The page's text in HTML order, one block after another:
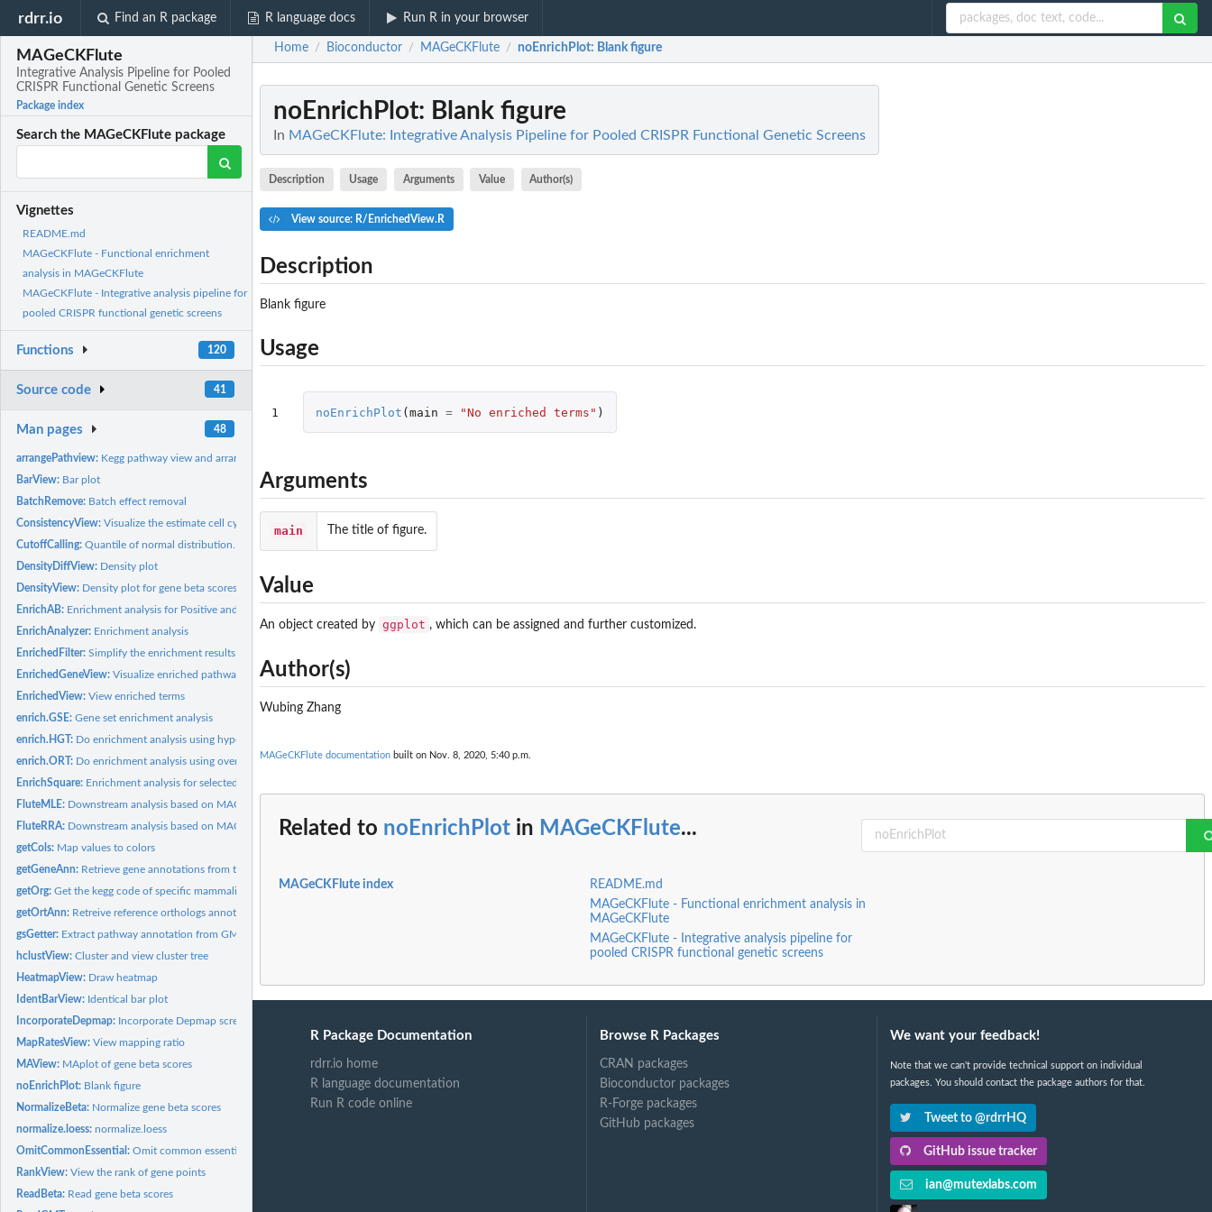
rdrr.io Find an R package R language docs Run R in your browser
MAGeCKFlute
Integrative Analysis Pipeline for Pooled
CRISPR Functional Genetic Screens
Package index
Search the MAGeCKFlute package
Vignettes
README.md
MAGeCKFlute - Functional enrichment
analysis in MAGeCKFlute
MAGeCKFlute - Integrative analysis pipeline for
pooled CRISPR functional genetic screens
Functions 120
Source code 41
Man pages 48
arrangePathview: Kegg pathway view and arrange grobs on page
BarView: Bar plot
BatchRemove: Batch effect removal
ConsistencyView:Visualize the estimate cell cycle compared to control.
CutoffCalling:Quantile of normal distribution.
DensityDiffView: Density plot
DensityView: Density plot for gene beta scores in Control and Treatment
EnrichAB: Enrichment analysis for Positive and Negative selection genes
EnrichAnalyzer: Enrichment analysis
EnrichedFilter:Simplify the enrichment results based on Jaccard index
EnrichedGeneView:Visualize enriched pathways and genes in those pathways
EnrichedView:View enriched terms
enrich.GSE:Gene set enrichment analysis
enrich.HGT: Do enrichment analysis using hypergeometric test
enrich.ORT: Do enrichment analysis using over-representation test
EnrichSquare: Enrichment analysis for selected treatment related genes
FluteMLE: Downstream analysis based on MAGeCK-MLE result
FluteRRA: Downstream analysis based on MAGeCK-RRA result
getCols: Map values to colors
getGeneAnn: Retrieve gene annotations from the NCBI, HNSC, and Uniprot...
getOrg:Get the kegg code of specific mammalia organism.
getOrtAnn: Retreive reference orthologs annotation.
gsGetter: Extract pathway annotation from GMT file.
hclustView:Cluster and view cluster tree
HeatmapView: Draw heatmap
IdentBarView: Identical bar plot
IncorporateDepmap: Incorporate Depmap screen into analysis
MapRatesView:View mapping ratio
MAView: MAplot of gene beta scores
noEnrichPlot: Blank figure
NormalizeBeta: Normalize gene beta scores
normalize.loess:normalize.loess
OmitCommonEssential:Omit common essential genes based on depmap data
RankView:View the rank of gene points
ReadBeta: Read gene beta scores
Home / Bioconductor / MAGeCKFlute / noEnrichPlot: Blank figure
noEnrichPlot: Blank figure
In MAGeCKFlute: Integrative Analysis Pipeline for Pooled CRISPR Functional Genetic Screens
Description Usage Arguments Value Author(s)
View source: R/EnrichedView.R
Description
Blank figure
Usage
1 noEnrichPlot (main = "No enriched terms" )
Arguments
main The title of figure.
Value
An object created by ggplot , which can be assigned and further customized.
Author(s)
Wubing Zhang
MAGeCKFlute documentation built on Nov. 8, 2020, 5:40 p.m.
Related to noEnrichPlot in MAGeCKFlute...
MAGeCKFlute index
README.md
MAGeCKFlute - Functional enrichment analysis in
MAGeCKFlute
MAGeCKFlute - Integrative analysis pipeline for
pooled CRISPR functional genetic screens
R Package Documentation
rdrr.io home
R language documentation
Run R code online
Browse R Packages
CRAN packages
Bioconductor packages
R-Forge packages
GitHub packages
We want your feedback!
Note that we can't provide technical support on individual
packages. You should contact the package authors for that.
Tweet to @rdrrHQ
GitHub issue tracker
ian@mutexlabs.com